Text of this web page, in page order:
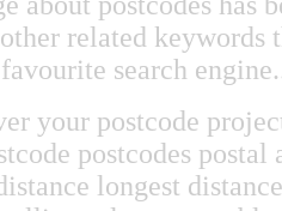
related
search
your postcode
postcodes
longest